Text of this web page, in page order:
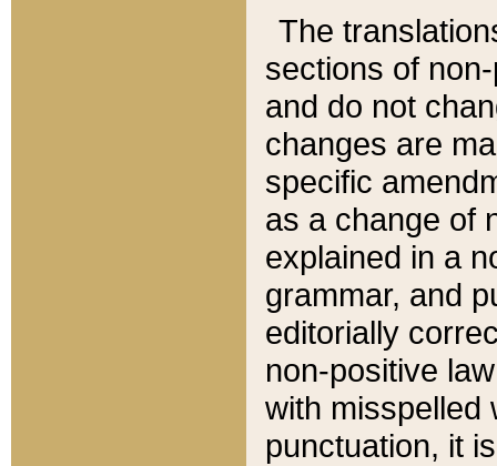
The
sections of
and do not
changes are
specific
as a change of
explained in a
grammar, and
editorially
non-positive
with misspelled
punctuation, it